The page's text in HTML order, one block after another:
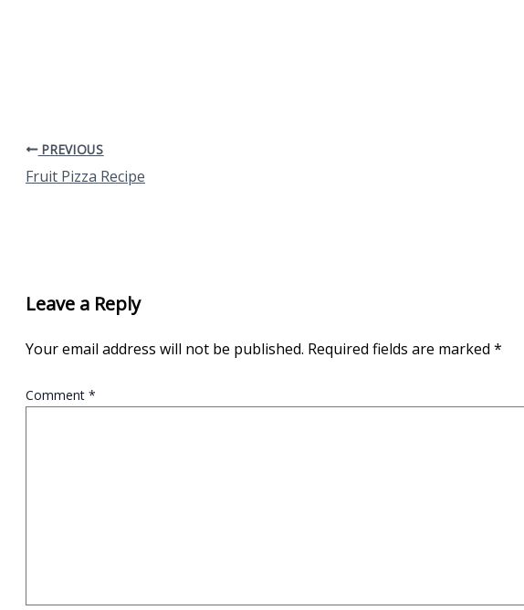
PREVIOUS
Fruit Pizza Recipe
Leave a Reply
Your email address will not be published. Required fields are marked *
Comment *